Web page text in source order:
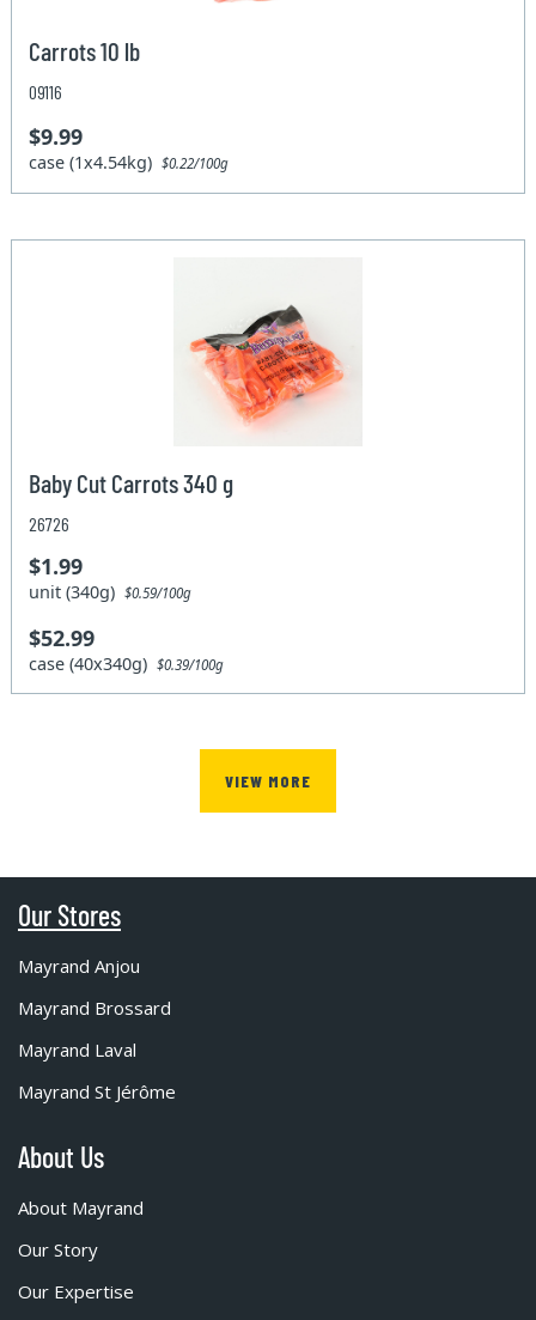
Carrots 10 lb
09116
$9.99
case (1x4.54kg)$0.22/100g
Baby Cut Carrots 340 g
26726
$1.99
unit (340g)$0.59/100g
$52.99
case (40x340g)$0.39/100g
VIEW MORE
Our Stores
Mayrand Anjou
Mayrand Brossard
Mayrand Laval
Mayrand St Jérôme
About Us
About Mayrand
Our Story
Our Expertise